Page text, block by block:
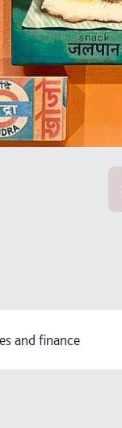
and finance